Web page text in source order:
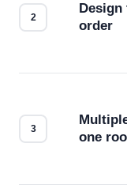
Design
order
one